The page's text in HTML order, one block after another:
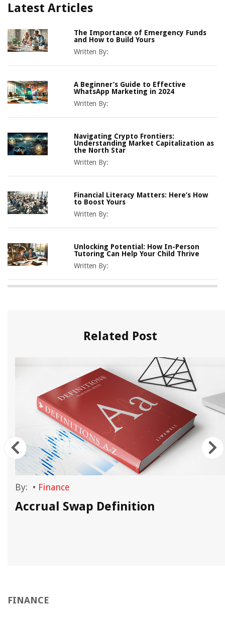
Latest Articles
The Importance of Emergency Funds
and How to Build Yours
Written By:
A Beginner’s Guide to Effective
WhatsApp Marketing in 2024
Written By:
Navigating Crypto Frontiers:
Understanding Market Capitalization as
the North Star
Written By:
Financial Literacy Matters: Here’s How
to Boost Yours
Written By:
Unlocking Potential: How In-Person
Tutoring Can Help Your Child Thrive
Written By:
Related Post
By: • Finance
Accrual Swap Definition
FINANCE